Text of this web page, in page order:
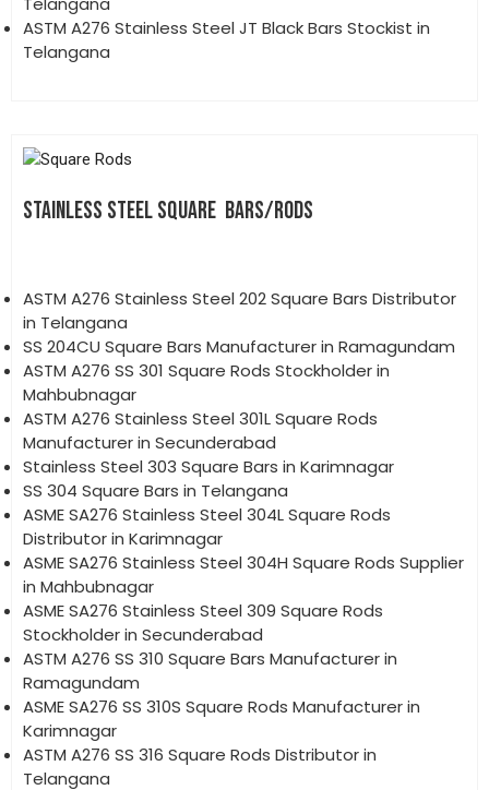
ASTM A276 Stainless Steel JT Black Bars Stockist in
Telangana
STAINLESS STEEL SQUARE BARS/RODS
ASTM A276 Stainless Steel 202 Square Bars Distributor
in Telangana
SS 204CU Square Bars Manufacturer in Ramagundam
ASTM A276 SS 301 Square Rods Stockholder in
Mahbubnagar
ASTM A276 Stainless Steel 301L Square Rods
Manufacturer in Secunderabad
Stainless Steel 303 Square Bars in Karimnagar
SS 304 Square Bars in Telangana
ASME SA276 Stainless Steel 304L Square Rods
Distributor in Karimnagar
ASME SA276 Stainless Steel 304H Square Rods Supplier
in Mahbubnagar
ASME SA276 Stainless Steel 309 Square Rods
Stockholder in Secunderabad
ASTM A276 SS 310 Square Bars Manufacturer in
Ramagundam
ASME SA276 SS 310S Square Rods Manufacturer in
Karimnagar
ASTM A276 SS 316 Square Rods Distributor in
Telangana